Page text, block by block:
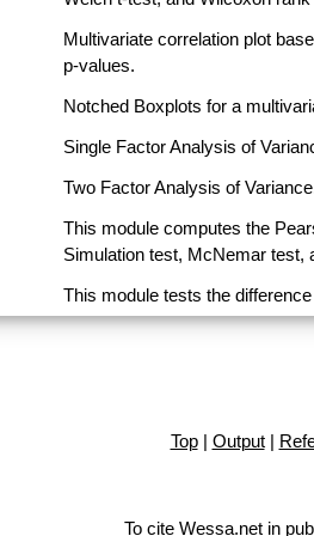
Multivariate correlation plot
p-values.
Notched Boxplots for a
Single Factor Analysis of
Two Factor Analysis of
This module computes the
Simulation test, McNemar test,
This module tests the
Top| Output|
To cite Wessa.net in